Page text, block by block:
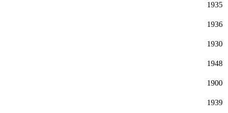
1935
1936
1930
1948
1900
1939